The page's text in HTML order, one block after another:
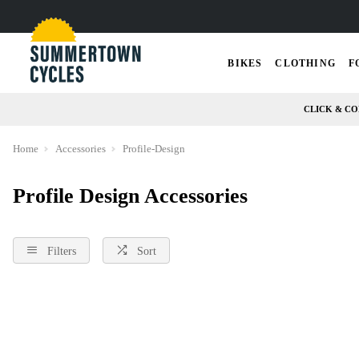
BIKES CLOTHING
CLICK &
Home Accessories Profile-Design
Profile Design Accessories
Filters Sort